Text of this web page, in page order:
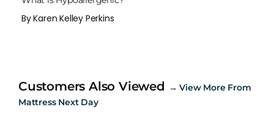
By Karen Kelley Perkins
Customers Also Viewed →View More From
Mattress Next Day